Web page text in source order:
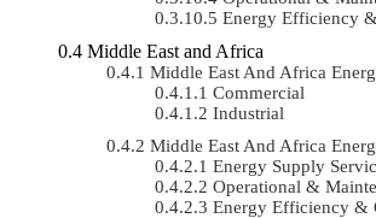
Energy Efficiency
Middle East and Africa
Middle East And Africa
Commercial
Industrial
Middle East And Africa
Energy Supply
Operational &
Energy Efficiency &